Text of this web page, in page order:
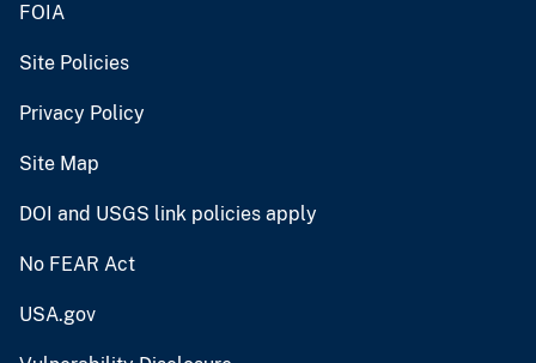
FOIA
Site Policies
Privacy Policy
Site Map
DOI and USGS link policies apply
No FEAR Act
USA.gov